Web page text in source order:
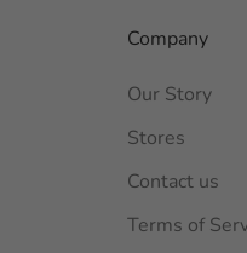
Company
Our Story
Stores
Contact us
Terms of